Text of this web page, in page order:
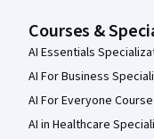
Courses &
AI Essentials
AI For Business
AI For Everyone Course
AI in Healthcare